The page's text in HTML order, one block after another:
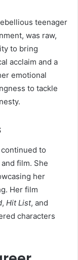
teenager
was raw,
to bring
acclaim and a
emotional
to tackle
continued to
film. She
her
Her film
, Hit List, and
characters